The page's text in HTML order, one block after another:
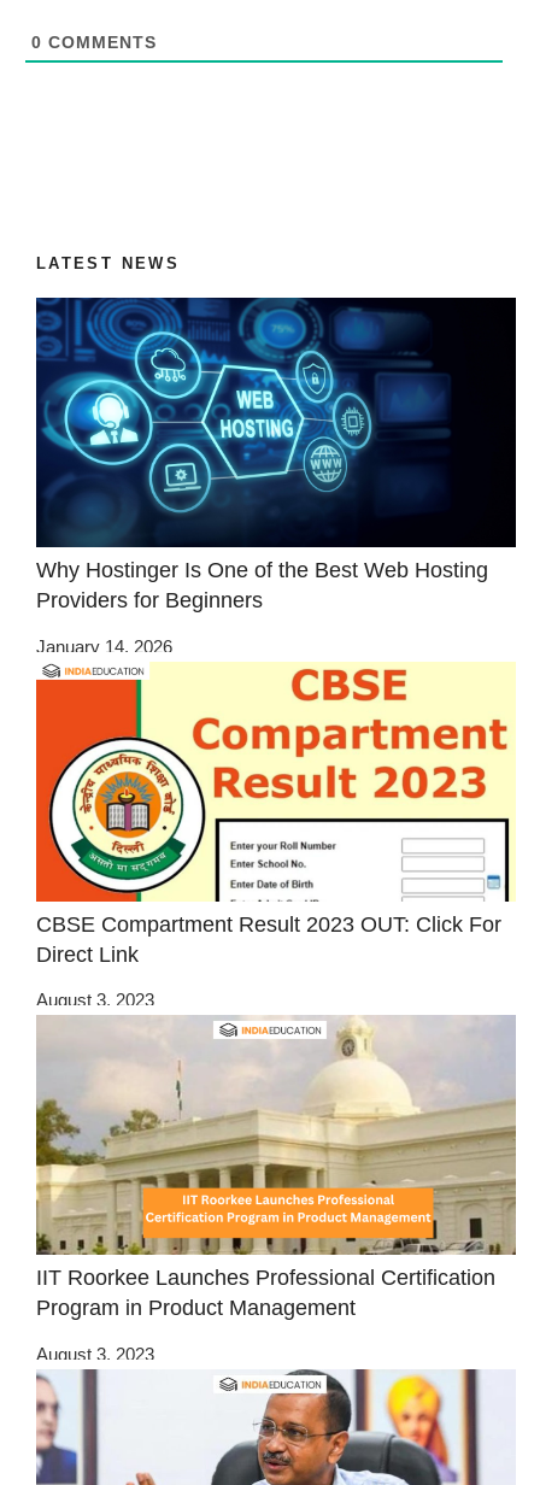
0 COMMENTS
LATEST NEWS
Why Hostinger Is One of the Best Web Hosting
Providers for Beginners
January 14, 2026
CBSE Compartment Result 2023 OUT: Click For
Direct Link
August 3, 2023
IIT Roorkee Launches Professional Certification
Program in Product Management
August 3, 2023